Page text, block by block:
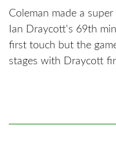
Coleman made a
Ian Draycott's 69th
first touch but the
stages with Draycott